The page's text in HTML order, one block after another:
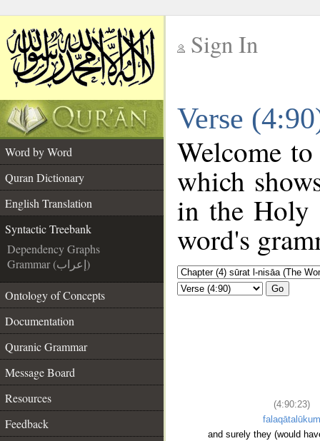
Sign In
Verse
Word by Word
Quran Dictionary
English Translation
Syntactic Treebank
Dependency Graphs
Grammar (إعراب)
Ontology of Concepts
Documentation
Quranic Grammar
Message Board
Resources
Feedback
Welcome
which
in the Holy
word's
Go
(4:90:23)
falaqātalūkum
and surely they (would